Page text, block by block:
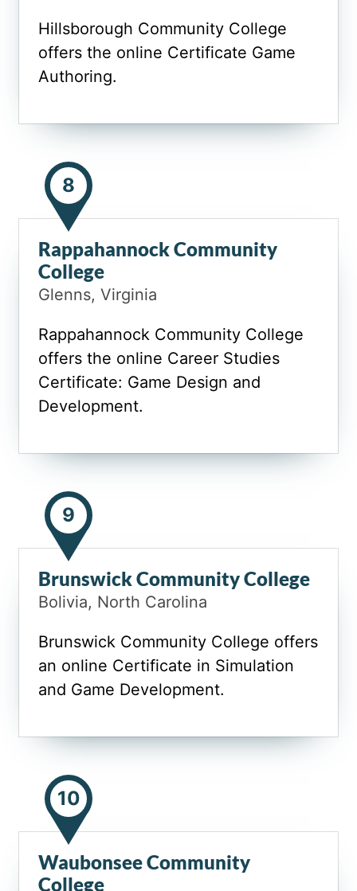
Hillsborough Community College
offers the online Certificate Game
Authoring.
8
Rappahannock Community
College
Glenns, Virginia
Rappahannock Community College
offers the online Career Studies
Certificate: Game Design and
Development.
9
Brunswick Community College
Bolivia, North Carolina
Brunswick Community College offers
an online Certificate in Simulation
and Game Development.
10
Waubonsee Community
College